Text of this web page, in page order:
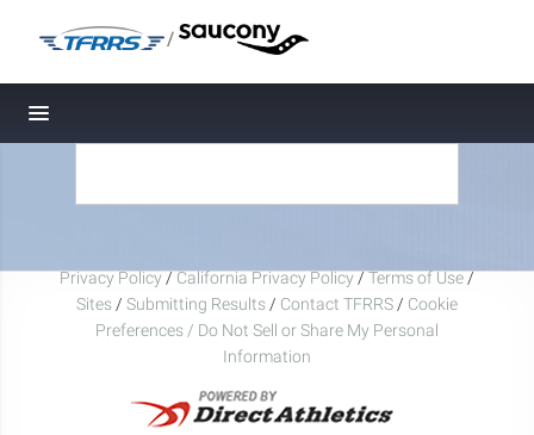
/
Toggle navigation
Privacy Policy/California Privacy Policy/Terms of Use/
Sites/ Submitting Results/ Contact TFRRS/ Cookie
Preferences / Do Not Sell or Share My Personal
Information